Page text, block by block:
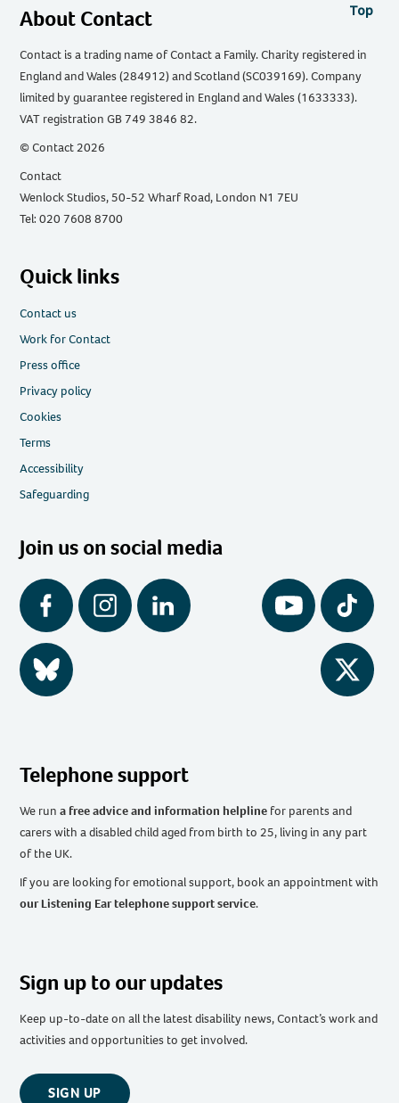
Top
About Contact
Contact is a trading name of Contact a Family. Charity registered in
England and Wales (284912) and Scotland (SC039169). Company
limited by guarantee registered in England and Wales (1633333).
VAT registration GB 749 3846 82.
© Contact 2026
Contact
Wenlock Studios, 50-52 Wharf Road, London N1 7EU
Tel: 020 7608 8700
Quick links
Contact us
Work for Contact
Press office
Privacy policy
Cookies
Terms
Accessibility
Safeguarding
Join us on social media
Facebook Instagram LinkedIn YouTube Tiktok
BlueSky Twitter
Telephone support
We runa free advice and information helpline for parents and
carers with a disabled child aged from birth to 25, living in any part
of the UK.
If you are looking for emotional support, book an appointment with
our Listening Ear telephone support service.
Sign up to our updates
Keep up-to-date on all the latest disability news, Contact’s work and
activities and opportunities to get involved.
SIGN UP